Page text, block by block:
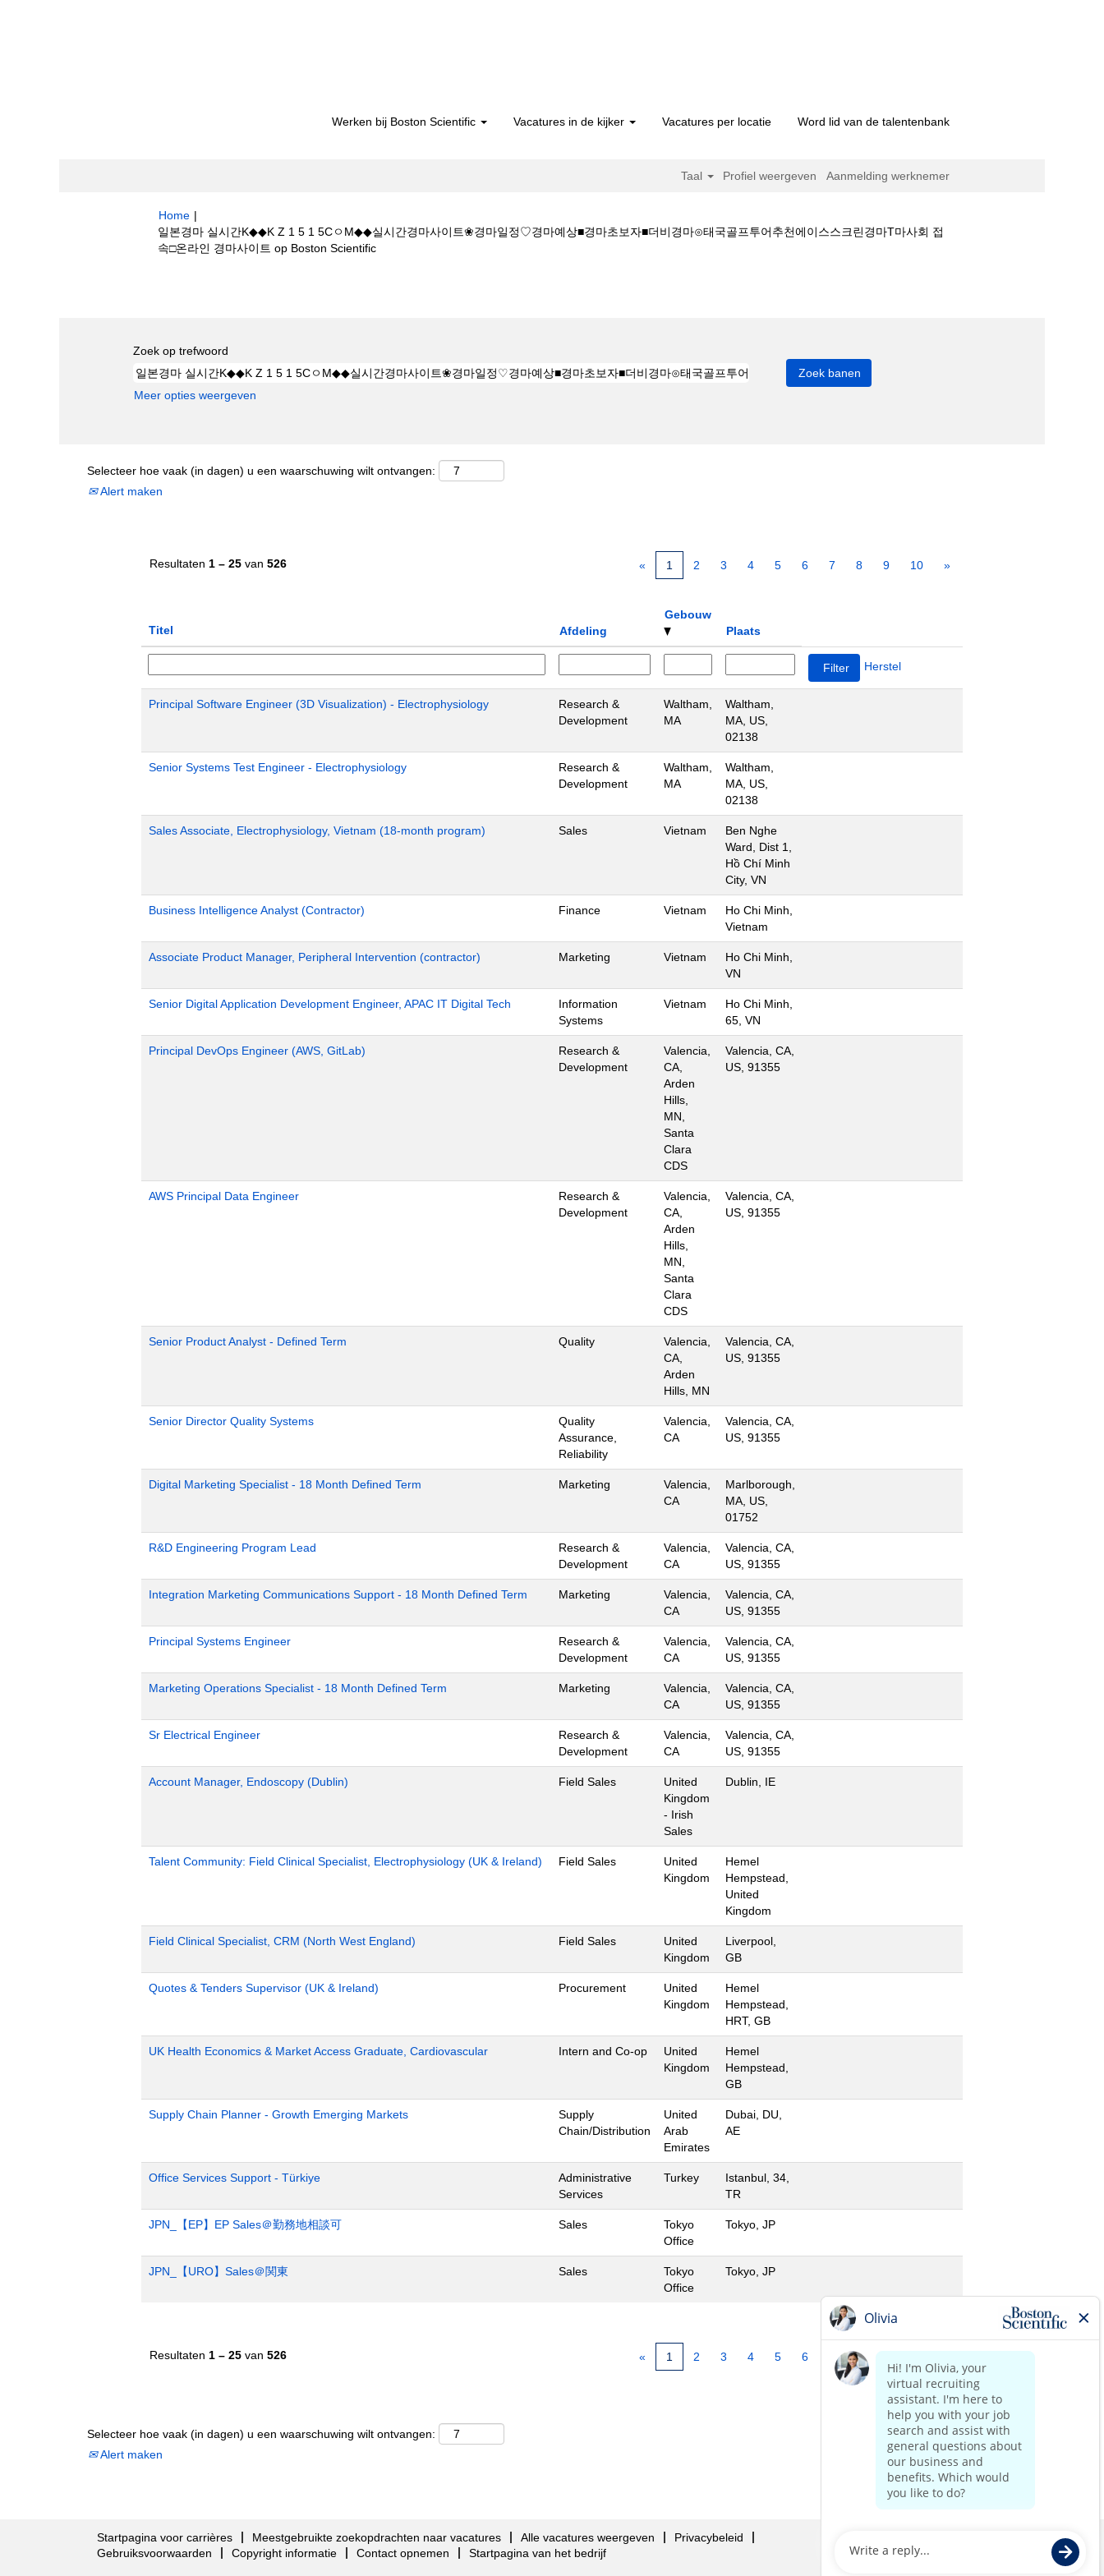
Werken bij Boston Scientific Vacatures in de kijker Vacatures per locatie Word lid van de talentenbank
Taal Profiel weergeven Aanmelding werknemer
Home |
일본경마 실시간K◆◆K Z 1 5 1 5CㅇM◆◆실시간경마사이트❀경마일정♡경마예상■경마초보자■더비경마⊙태국골프투어추천에이스스크린경마T마사회 접
속□온라인 경마사이트 op Boston Scientific(huidige
Zoek op trefwoord
Meer opties weergeven
Selecteer hoe vaak (in dagen) u een waarschuwing wilt ontvangen:
Alert maken
Resultaten 1 – 25 van 526 « 1 2 3 4 5 6 7 8 9 10 »
Titel Afdeling
Gebouw
Plaats
Herstel
Principal Software Engineer (3D Visualization) - Electrophysiology
Research &
Development
Waltham,
MA
Waltham,
MA, US,
02138
Senior Systems Test Engineer - Electrophysiology
Research &
Development
Waltham,
MA
Waltham,
MA, US,
02138
Sales Associate, Electrophysiology, Vietnam (18-month program) Sales Vietnam
Ben Nghe
Ward, Dist 1,
Hồ Chí Minh
City, VN
Business Intelligence Analyst (Contractor) Finance Vietnam
Ho Chi Minh,
Vietnam
Associate Product Manager, Peripheral Intervention (contractor) Marketing Vietnam
Ho Chi Minh,
VN
Senior Digital Application Development Engineer, APAC IT Digital Tech
Information
Systems
Vietnam
Ho Chi Minh,
65, VN
Principal DevOps Engineer (AWS, GitLab)
Research &
Development
Valencia,
CA,
Arden
Hills,
MN,
Santa
Clara
CDS
Valencia, CA,
US, 91355
AWS Principal Data Engineer
Research &
Development
Valencia,
CA,
Arden
Hills,
MN,
Santa
Clara
CDS
Valencia, CA,
US, 91355
Senior Product Analyst - Defined Term Quality
Valencia,
CA,
Arden
Hills, MN
Valencia, CA,
US, 91355
Senior Director Quality Systems
Quality
Assurance,
Reliability
Valencia,
CA
Valencia, CA,
US, 91355
Digital Marketing Specialist - 18 Month Defined Term Marketing
Valencia,
CA
Marlborough,
MA, US,
01752
R&D Engineering Program Lead
Research &
Development
Valencia,
CA
Valencia, CA,
US, 91355
Integration Marketing Communications Support - 18 Month Defined Term Marketing
Valencia,
CA
Valencia, CA,
US, 91355
Principal Systems Engineer
Research &
Development
Valencia,
CA
Valencia, CA,
US, 91355
Marketing Operations Specialist - 18 Month Defined Term Marketing
Valencia,
CA
Valencia, CA,
US, 91355
Sr Electrical Engineer
Research &
Development
Valencia,
CA
Valencia, CA,
US, 91355
Account Manager, Endoscopy (Dublin) Field Sales
United
Kingdom
- Irish
Sales
Dublin, IE
Talent Community: Field Clinical Specialist, Electrophysiology (UK & Ireland) Field Sales
United
Kingdom
Hemel
Hempstead,
United
Kingdom
Field Clinical Specialist, CRM (North West England) Field Sales
United
Kingdom
Liverpool,
GB
Quotes & Tenders Supervisor (UK & Ireland) Procurement
United
Kingdom
Hemel
Hempstead,
HRT, GB
UK Health Economics & Market Access Graduate, Cardiovascular Intern and Co-op
United
Kingdom
Hemel
Hempstead,
GB
Supply Chain Planner - Growth Emerging Markets
Supply
Chain/Distribution
United
Arab
Emirates
Dubai, DU,
AE
Office Services Support - Türkiye
Administrative
Services
Turkey
Istanbul, 34,
TR
JPN_【EP】EP Sales＠勤務地相談可 Sales
Tokyo
Office
Tokyo, JP
JPN_【URO】Sales＠関東 Sales
Tokyo
Office
Tokyo, JP
Resultaten 1 – 25 van 526 « 1 2 3 4 5 6 8
Selecteer hoe vaak (in dagen) u een waarschuwing wilt ontvangen:
Alert maken
Startpagina voor carrières Meestgebruikte zoekopdrachten naar vacatures Alle vacatures weergeven
Privacybeleid
Gebruiksvoorwaarden
Copyright informatie Contact opnemen Startpagina van het bedrijf